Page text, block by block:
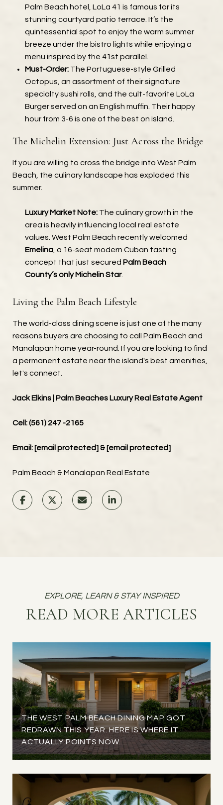
Palm Beach hotel, LoLa 41 is famous for its
stunning courtyard patio terrace. It’s the
quintessential spot to enjoy the warm summer
breeze under the bistro lights while enjoying a
menu inspired by the 41st parallel.
Must-Order:The Portuguese-style Grilled
Octopus, an assortment of their signature
specialty sushi rolls, and the cult-favorite LoLa
Burger served on an English muffin. Their happy
hour from 3-6 is one of the best on island.
The Michelin Extension: Just Across the Bridge
If you are willing to cross the bridge into West Palm
Beach, the culinary landscape has exploded this
summer.
Luxury Market Note:The culinary growth in the
area is heavily influencing local real estate
values. West Palm Beach recently welcomed
Emelina, a 16-seat modern Cuban tasting
concept that just secured Palm Beach
County’s only Michelin Star.
Living the Palm Beach Lifestyle
The world-class dining scene is just one of the many
reasons buyers are choosing to call Palm Beach and
Manalapan home year-round. If you are looking to find
a permanent estate near the island's best amenities,
let's connect.
Jack Elkins | Palm Beaches Luxury Real Estate Agent
Cell: (561) 247 -2165
Email: [email protected]& [email protected]
Palm Beach & Manalapan Real Estate
READ MORE ARTICLES
THE WEST PALM BEACH DINING MAP GOT
REDRAWN THIS YEAR. HERE IS WHERE IT
ACTUALLY POINTS NOW.